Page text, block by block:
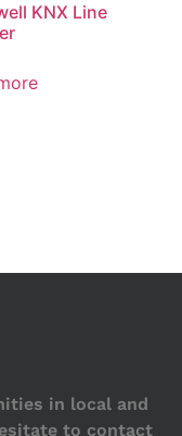
KNX Line
in local and
to contact